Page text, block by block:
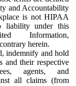
and Accountability
is not HIPAA
liability under this
Information,
herein.
indemnify and hold
and their respective
agents, and
all claims (from